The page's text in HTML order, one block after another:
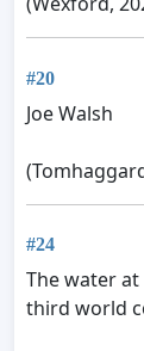
#20
Joe Walsh
#24
The water
third world